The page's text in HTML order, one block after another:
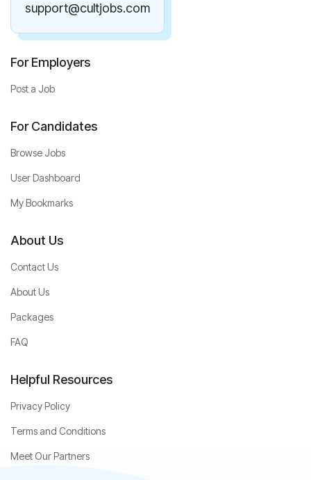
support@cultjobs.com
For Employers
Post a Job
For Candidates
Browse Jobs
User Dashboard
My Bookmarks
About Us
Contact Us
About Us
Packages
FAQ
Helpful Resources
Privacy Policy
Terms and Conditions
Meet Our Partners